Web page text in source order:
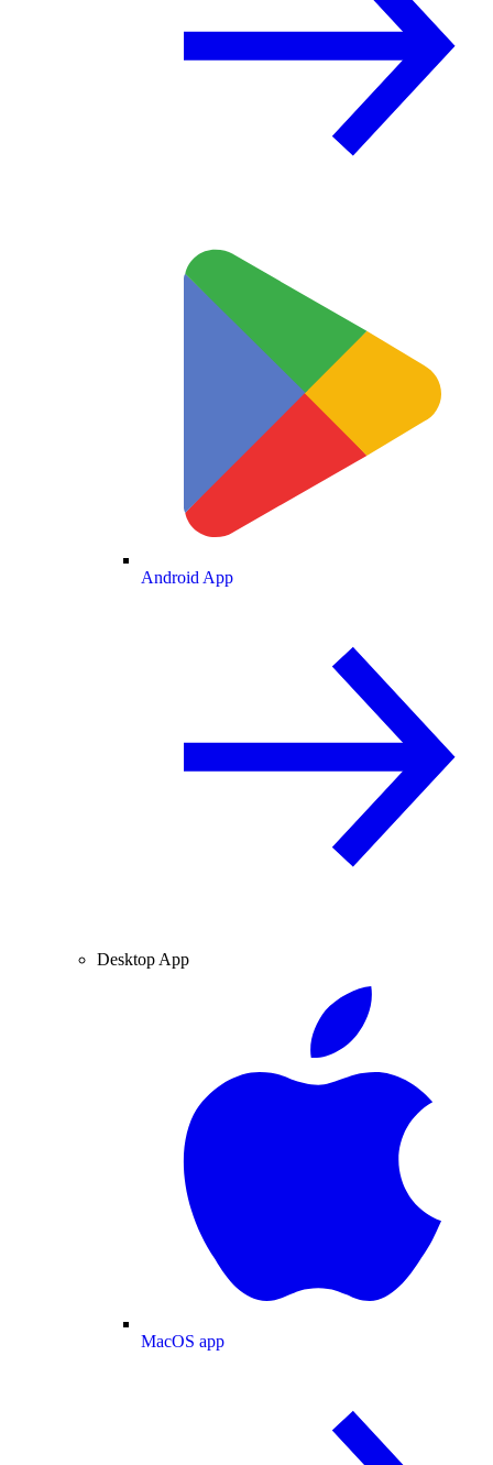
Android App
Desktop App
MacOS app